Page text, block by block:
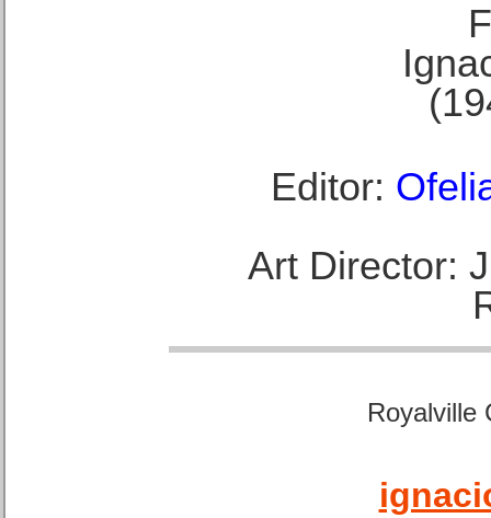
Editor:
Art Director:
Royalville